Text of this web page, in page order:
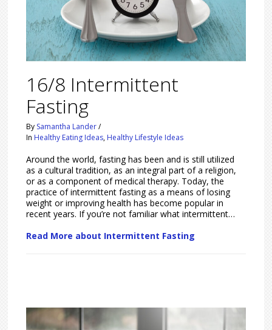
16/8 Intermittent
Fasting
By Samantha Lander /
In Healthy Eating Ideas, Healthy Lifestyle Ideas
Around the world, fasting has been and is still utilized
as a cultural tradition, as an integral part of a religion,
or as a component of medical therapy. Today, the
practice of intermittent fasting as a means of losing
weight or improving health has become popular in
recent years. If you’re not familiar what intermittent…
Read More about Intermittent Fasting